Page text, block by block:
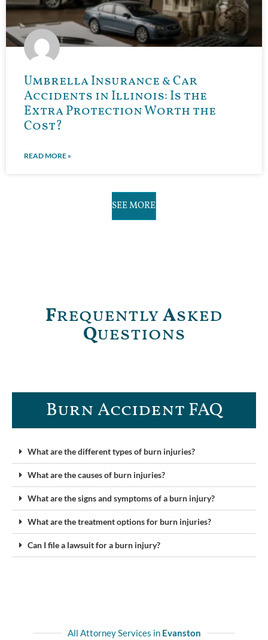
Umbrella Insurance & Car
Accidents in Illinois: Is the
Extra Protection Worth the
Cost?
READ MORE »
SEE MORE
FrequentlyAsked
Questions
Burn Accident FAQ​
What are the different types of burn injuries?
What are the causes of burn injuries?
What are the signs and symptoms of a burn injury?
What are the treatment options for burn injuries?
Can I file a lawsuit for a burn injury?
All Attorney Services in Evanston